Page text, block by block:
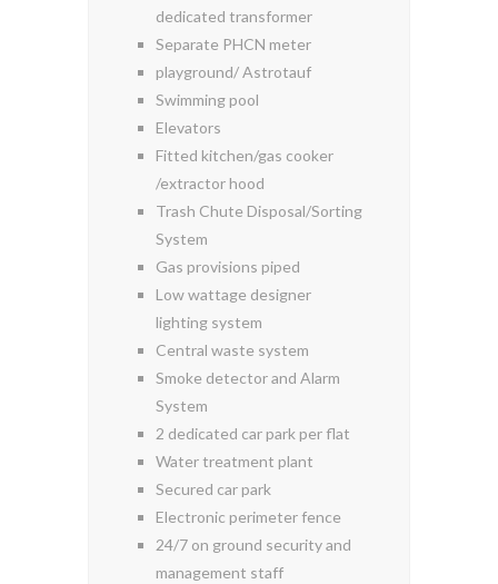
dedicated transformer
Separate PHCN meter
playground/ Astrotauf
Swimming pool
Elevators
Fitted kitchen/gas cooker
/extractor hood
Trash Chute Disposal/Sorting
System
Gas provisions piped
Low wattage designer
lighting system
Central waste system
Smoke detector and Alarm
System
2 dedicated car park per flat
Water treatment plant
Secured car park
Electronic perimeter fence
24/7 on ground security and
management staff